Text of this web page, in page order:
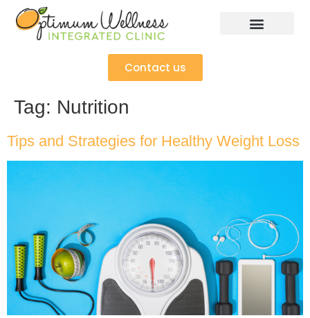
Contact us
Tag: Nutrition
Tips and Strategies for Healthy Weight Loss